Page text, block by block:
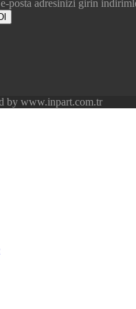
posta adresinizi girin
by www.inpart.com.tr